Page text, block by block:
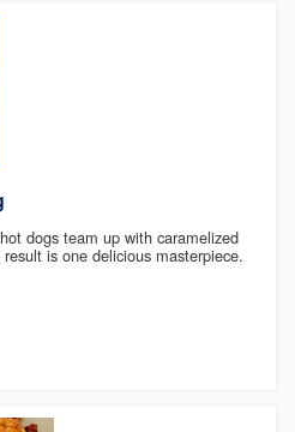
dogs team up with caramelized
is one delicious masterpiece.